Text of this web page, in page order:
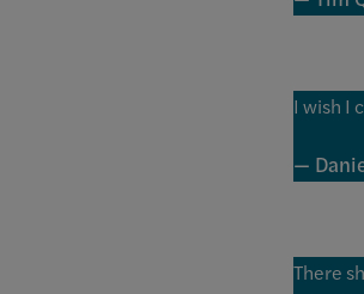
I wish I
—
There